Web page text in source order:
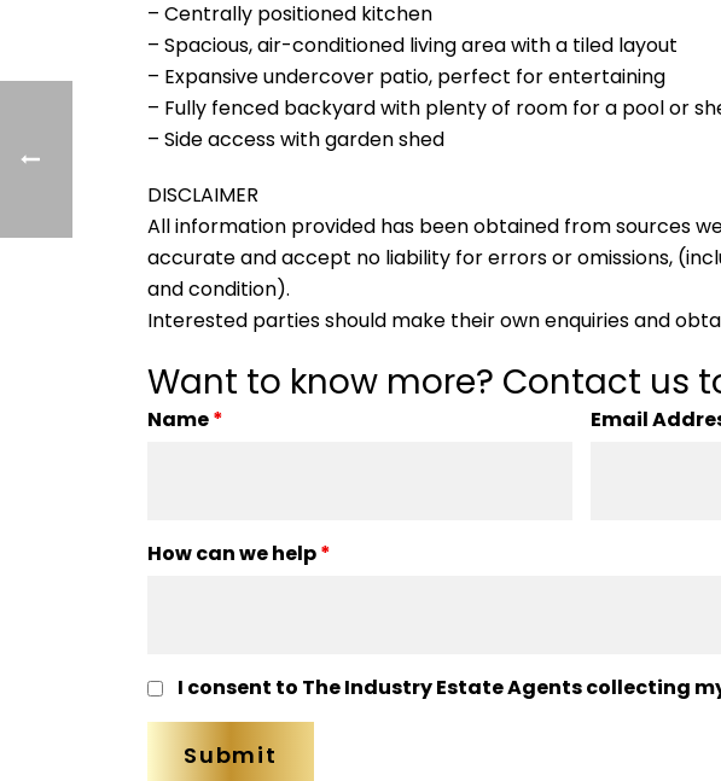
– Centrally positioned kitchen
– Spacious, air-conditioned living area with a tiled layout
– Expansive undercover patio, perfect for entertaining
– Fully fenced backyard with plenty of room for a pool or
– Side access with garden shed
DISCLAIMER
All information provided has been obtained from sources
accurate and accept no liability for errors or omissions,
and condition).
Interested parties should make their own enquiries and
Want to know more? Contact us
Name* Email
How can we help*
I consent to The Industry Estate Agents collecting